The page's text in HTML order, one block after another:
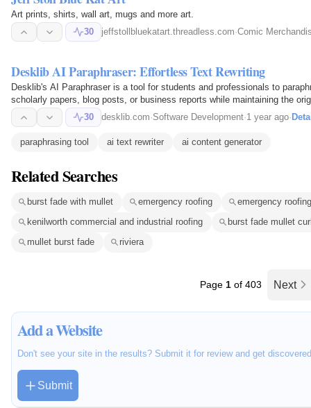
Art prints, shirts, wall art, mugs and more art.
30
jeffstollbluekatart.threadless.com·Comic
Desklib AI Paraphraser: Effortless Text Rewriting
Desklib's AI Paraphraser is a tool for students and professionals to
scholarly papers, blog posts, or business reports while maintaining the
algorithms…
30 desklib.com·Software Development·1 year ago·
paraphrasing tool ai text rewriter ai content generator
Related Searches
burst fade with mullet emergency roofing
emergency
kenilworth commercial and industrial roofing
burst fade mullet
mullet burst fade
riviera
Page 1 of 403 Next
Add a Website
Don't see your site in the results? Submit it for review and get
Submit